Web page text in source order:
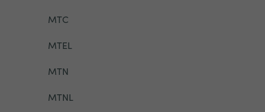
MTC
MTEL
MTN
MTNL